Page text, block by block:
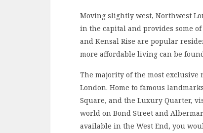
Moving slightly west, Northwest
in the capital and provides some
and Kensal Rise are popular
more affordable living can be
The majority of the most
London. Home to famous
Square, and the Luxury Quarter,
world on Bond Street and
available in the West End, you